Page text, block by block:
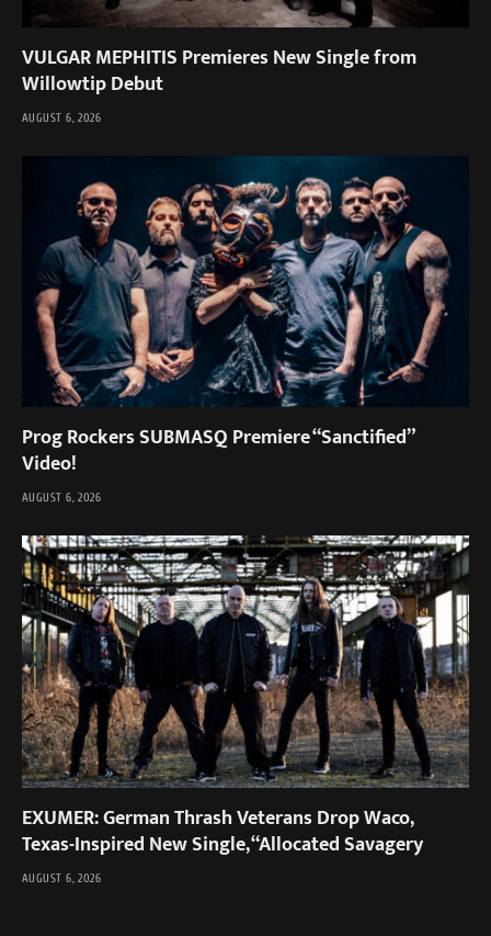
VULGAR MEPHITIS Premieres New Single from
Willowtip Debut
AUGUST 6, 2026
Prog Rockers SUBMASQ Premiere “Sanctified”
Video!
AUGUST 6, 2026
EXUMER: German Thrash Veterans Drop Waco,
Texas-Inspired New Single, “Allocated Savagery
AUGUST 6, 2026